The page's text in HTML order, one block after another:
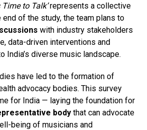
Time to Talk’represents a collective
of the study, the team plans to
with industry stakeholders
data-driven interventions and
India’s diverse music landscape.
have led to the formation of
advocacy bodies. This survey
for India — laying the foundation for
body that can advocate
being of musicians and